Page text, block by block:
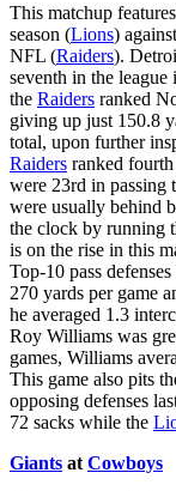
This matchup
season (Lions)
NFL (Raiders).
seventh in the league
the Raiders ranked
giving up just 150.8
total, upon further
Raiders ranked
were 23rd in passing
were usually behind
the clock by running
is on the rise in this
Top-10 pass
270 yards per game
he averaged 1.3
Roy Williams was
games, Williams
This game also pits
opposing defenses
72 sacks while the
Giants at Cowboys